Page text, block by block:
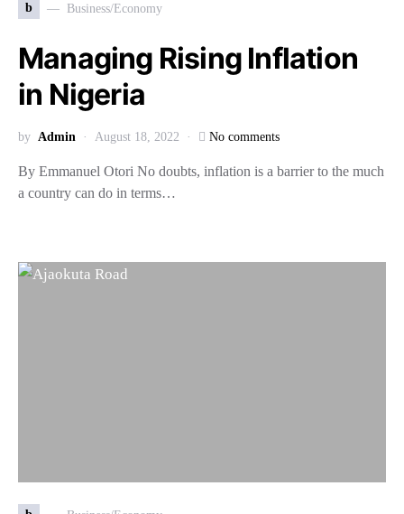
b Business/Economy
Managing Rising Inflation
in Nigeria
by Admin August 18, 2022 No comments
By Emmanuel Otori No doubts, inflation is a barrier to the much
a country can do in terms…